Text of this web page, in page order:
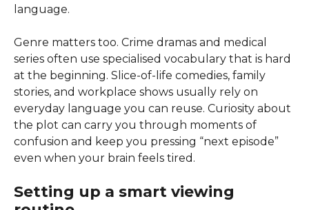
language.
Genre matters too. Crime dramas and medical
series often use specialised vocabulary that is hard
at the beginning. Slice-of-life comedies, family
stories, and workplace shows usually rely on
everyday language you can reuse. Curiosity about
the plot can carry you through moments of
confusion and keep you pressing “next episode”
even when your brain feels tired.
Setting up a smart viewing